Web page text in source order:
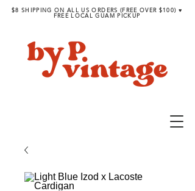
$8 SHIPPING ON ALL US ORDERS (FREE OVER $100) ♥︎
FREE LOCAL GUAM PICKUP